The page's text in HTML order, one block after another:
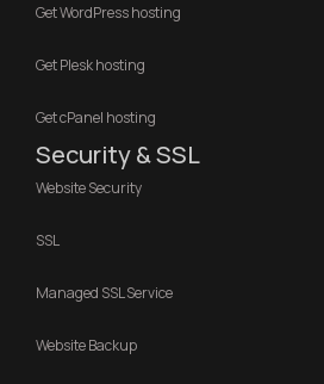
Get WordPress hosting
Get Plesk hosting
Get cPanel hosting
Security & SSL
Website Security
SSL
Managed SSL Service
Website Backup